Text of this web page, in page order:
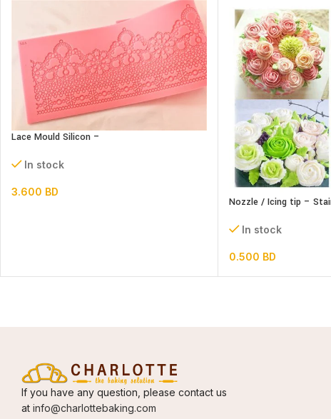
Lace Mould Silicon –
In stock
3.600 BD
Nozzle / Icing tip –
In stock
0.500 BD
If you have any question, please contact us
at info@charlottebaking.com